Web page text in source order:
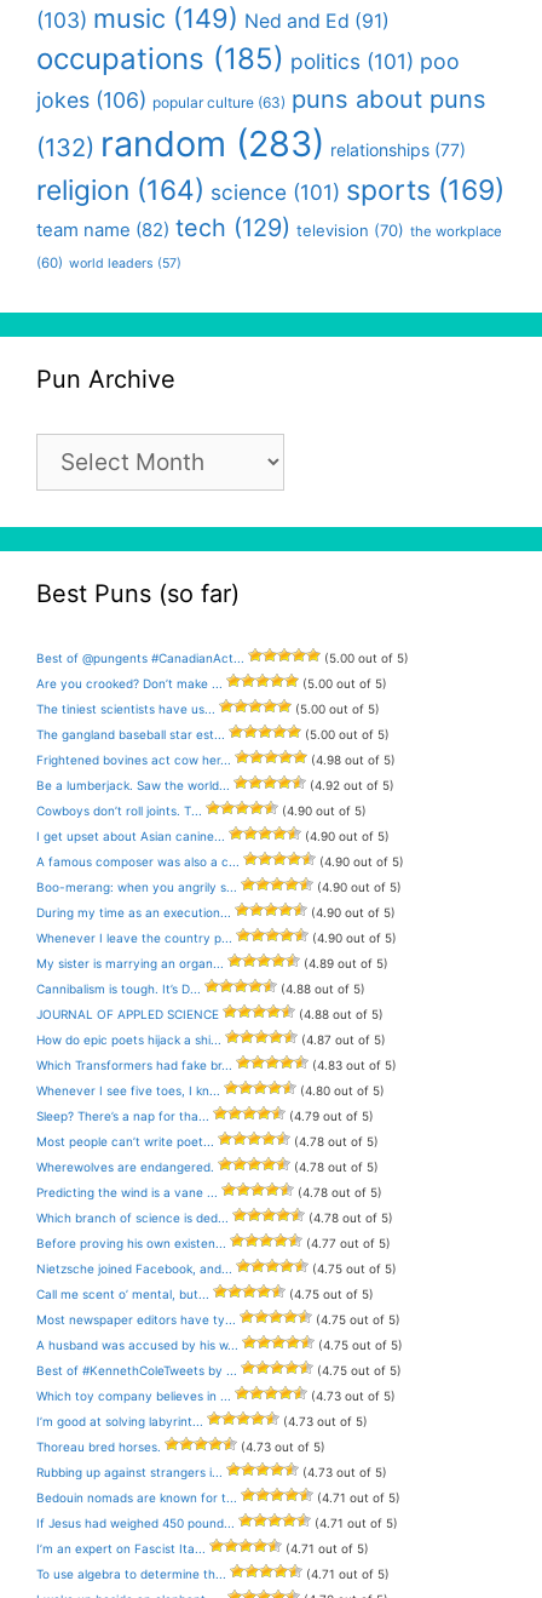
(103) music (149) Ned and Ed (91)
occupations (185) politics (101) poo
jokes (106) popular culture (63) puns about puns
(132) random (283) relationships (77)
religion (164) science (101) sports (169)
team name (82) tech (129) television (70) the workplace
(60) world leaders (57)
Pun Archive
Archive
Best Puns (so far)
Best of @pungents #CanadianAct...
(5.00 out of 5)
Are you crooked? Don’t make ...
(5.00 out of 5)
The tiniest scientists have us...
(5.00 out of 5)
The gangland baseball star est...
(5.00 out of 5)
Frightened bovines act cow her...
(4.98 out of 5)
Be a lumberjack. Saw the world...
(4.92 out of 5)
Cowboys don’t roll joints. T...
(4.90 out of 5)
I get upset about Asian canine...
(4.90 out of 5)
A famous composer was also a c...
(4.90 out of 5)
Boo-merang: when you angrily s...
(4.90 out of 5)
During my time as an execution...
(4.90 out of 5)
Whenever I leave the country p...
(4.90 out of 5)
My sister is marrying an organ...
(4.89 out of 5)
Cannibalism is tough. It’s D...
(4.88 out of 5)
JOURNAL OF APPLED SCIENCE
(4.88 out of 5)
How do epic poets hijack a shi...
(4.87 out of 5)
Which Transformers had fake br...
(4.83 out of 5)
Whenever I see five toes, I kn...
(4.80 out of 5)
Sleep? There’s a nap for tha...
(4.79 out of 5)
Most people can’t write poet...
(4.78 out of 5)
Wherewolves are endangered.
(4.78 out of 5)
Predicting the wind is a vane ...
(4.78 out of 5)
Which branch of science is ded...
(4.78 out of 5)
Before proving his own existen...
(4.77 out of 5)
Nietzsche joined Facebook, and...
(4.75 out of 5)
Call me scent o’ mental, but...
(4.75 out of 5)
Most newspaper editors have ty...
(4.75 out of 5)
A husband was accused by his w...
(4.75 out of 5)
Best of #KennethColeTweets by ...
(4.75 out of 5)
Which toy company believes in ...
(4.73 out of 5)
I’m good at solving labyrint...
(4.73 out of 5)
Thoreau bred horses.
(4.73 out of 5)
Rubbing up against strangers i...
(4.73 out of 5)
Bedouin nomads are known for t...
(4.71 out of 5)
If Jesus had weighed 450 pound...
(4.71 out of 5)
I’m an expert on Fascist Ita...
(4.71 out of 5)
To use algebra to determine th...
(4.71 out of 5)